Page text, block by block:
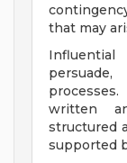
that may
written
structured
supported